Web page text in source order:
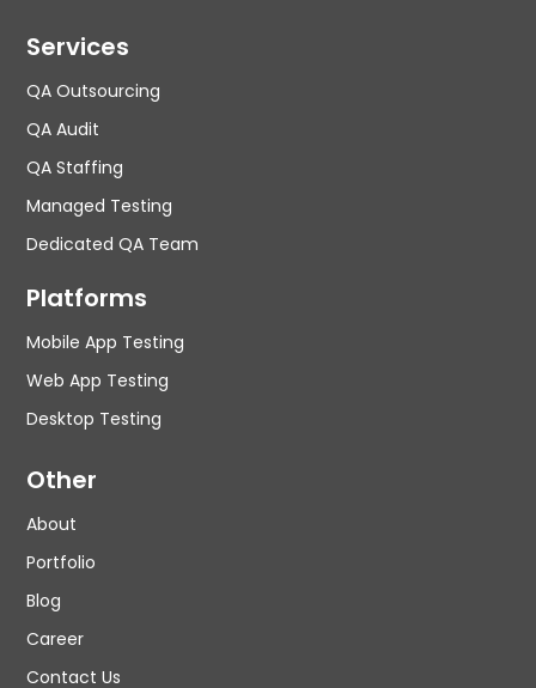
Services
QA Outsourcing
QA Audit
QA Staffing
Managed Testing
Dedicated QA Team
Platforms
Mobile App Testing
Web App Testing
Desktop Testing
Other
About
Portfolio
Blog
Career
Contact Us